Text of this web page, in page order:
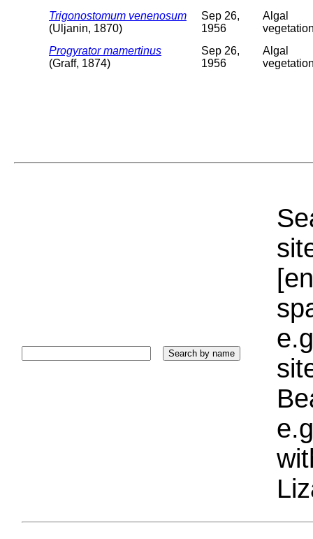
Trigonostomum venenosum
(Uljanin, 1870)
Sep 26,
1956
Algal
Progyrator mamertinus
(Graff, 1874)
Sep 26,
1956
Algal